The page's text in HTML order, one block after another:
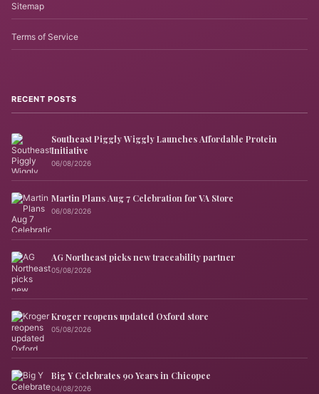
Sitemap
Terms of Service
RECENT POSTS
Southeast Piggly Wiggly Launches Affordable Protein
Initiative
06/08/2026
Martin Plans Aug 7 Celebration for VA Store
06/08/2026
AG Northeast picks new traceability partner
05/08/2026
Kroger reopens updated Oxford store
05/08/2026
Big Y Celebrates 90 Years in Chicopee
04/08/2026